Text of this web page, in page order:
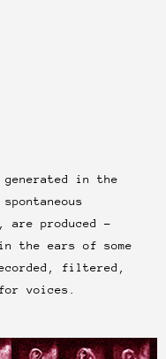
generated in the
are produced –
the ears of some
filtered,
voices.